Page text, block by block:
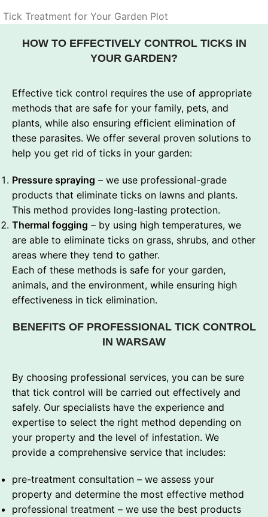
Tick Treatment for Your Garden Plot
HOW TO EFFECTIVELY CONTROL TICKS IN
YOUR GARDEN?
Effective tick control requires the use of appropriate
methods that are safe for your family, pets, and
plants, while also ensuring efficient elimination of
these parasites. We offer several proven solutions to
help you get rid of ticks in your garden:
Pressure spraying – we use professional-grade
products that eliminate ticks on lawns and plants.
This method provides long-lasting protection.
Thermal fogging – by using high temperatures, we
are able to eliminate ticks on grass, shrubs, and other
areas where they tend to gather.
Each of these methods is safe for your garden,
animals, and the environment, while ensuring high
effectiveness in tick elimination.
BENEFITS OF PROFESSIONAL TICK CONTROL
IN WARSAW
By choosing professional services, you can be sure
that tick control will be carried out effectively and
safely. Our specialists have the experience and
expertise to select the right method depending on
your property and the level of infestation. We
provide a comprehensive service that includes:
pre-treatment consultation – we assess your
property and determine the most effective method
professional treatment – we use the best products